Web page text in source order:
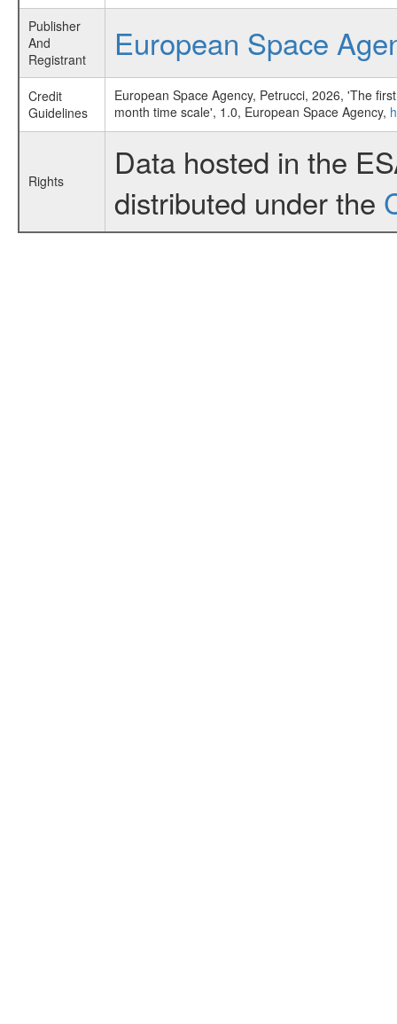
Publisher
And
Registrant
European Space
Credit
Guidelines
European Space Agency, Petrucci, 2026, 'The
month time scale', 1.0, European Space Agency,
Rights
Data hosted in the
distributed under the